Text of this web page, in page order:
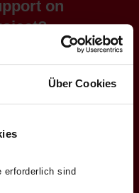
Über Cookies
erforderlich sind
on
on
climate.